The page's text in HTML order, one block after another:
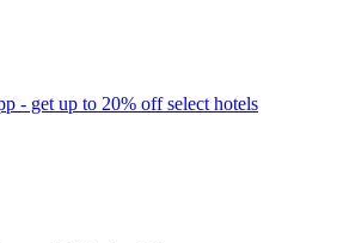
- get up to 20% off select hotels